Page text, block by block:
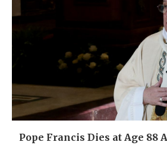
Pope Francis Dies at Age 88